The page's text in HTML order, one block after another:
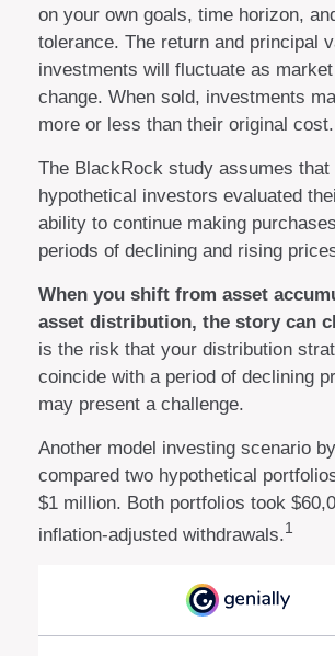
on your own goals, time horizon,
tolerance. The return and principal
investments will fluctuate as
change. When sold, investments
more or less than their original cost.
The BlackRock study assumes that
hypothetical investors evaluated
ability to continue making
periods of declining and rising
When you shift from asset
asset distribution, the story can
is the risk that your distribution
coincide with a period of declining
may present a challenge.
Another model investing scenario
compared two hypothetical
$1 million. Both portfolios took
inflation-adjusted withdrawals.1